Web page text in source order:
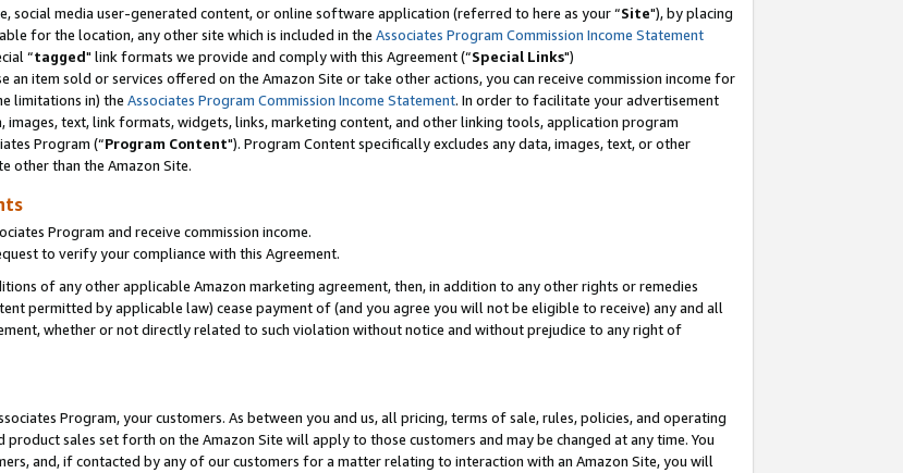
social media user-generated content, or online software application (referred to here as your “Site"), by placing
for the location, any other site which is included in the Associates Program Commission Income Statement
“tagged" link formats we provide and comply with this Agreement (“Special Links")
an item sold or services offered on the Amazon Site or take other actions, you can receive commission income for
limitations in) the Associates Program Commission Income Statement. In order to facilitate your advertisement
images, text, link formats, widgets, links, marketing content, and other linking tools, application program
Program (“Program Content"). Program Content specifically excludes any data, images, text, or other
other than the Amazon Site.
Program and receive commission income.
to verify your compliance with this Agreement.
of any other applicable Amazon marketing agreement, then, in addition to any other rights or remedies
permitted by applicable law) cease payment of (and you agree you will not be eligible to receive) any and all
whether or not directly related to such violation without notice and without prejudice to any right of
Program, your customers. As between you and us, all pricing, terms of sale, rules, policies, and operating
sales set forth on the Amazon Site will apply to those customers and may be changed at any time. You
and, if contacted by any of our customers for a matter relating to interaction with an Amazon Site, you will